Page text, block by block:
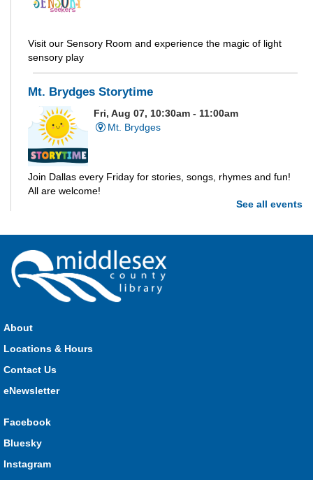
Visit our Sensory Room and experience the magic of light
sensory play
Mt. Brydges Storytime
Fri, Aug 07, 10:30am - 11:00am
Mt. Brydges
Join Dallas every Friday for stories, songs, rhymes and fun!
All are welcome!
Parkhill
Strathroy Storytime
and fun! All are welcome.
See all events
About
Locations & Hours
Contact Us
eNewsletter
Facebook
Bluesky
Instagram